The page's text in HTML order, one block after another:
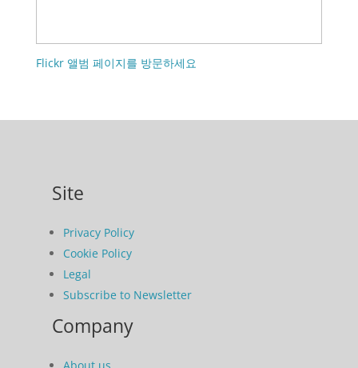
Flickr 앨범 페이지를 방문하세요
Site
Privacy Policy
Cookie Policy
Legal
Subscribe to Newsletter
Company